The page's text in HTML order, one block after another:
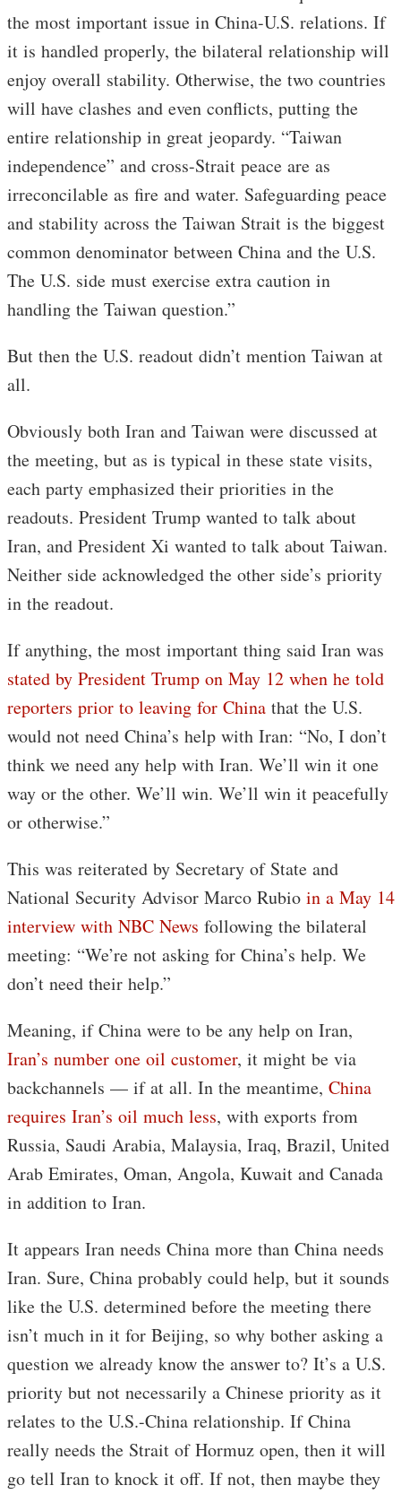
the most important issue in China-U.S. relations. If
it is handled properly, the bilateral relationship will
enjoy overall stability. Otherwise, the two countries
will have clashes and even conflicts, putting the
entire relationship in great jeopardy. “Taiwan
independence” and cross-Strait peace are as
irreconcilable as fire and water. Safeguarding peace
and stability across the Taiwan Strait is the biggest
common denominator between China and the U.S.
The U.S. side must exercise extra caution in
handling the Taiwan question.”
But then the U.S. readout didn’t mention Taiwan at
all.
Obviously both Iran and Taiwan were discussed at
the meeting, but as is typical in these state visits,
each party emphasized their priorities in the
readouts. President Trump wanted to talk about
Iran, and President Xi wanted to talk about Taiwan.
Neither side acknowledged the other side’s priority
in the readout.
If anything, the most important thing said Iran was
stated by President Trump on May 12 when he told
reporters prior to leaving for China that the U.S.
would not need China’s help with Iran: “No, I don’t
think we need any help with Iran. We’ll win it one
way or the other. We’ll win. We’ll win it peacefully
or otherwise.”
This was reiterated by Secretary of State and
National Security Advisor Marco Rubio in a May 14
interview with NBC News following the bilateral
meeting: “We’re not asking for China’s help. We
don’t need their help.”
Meaning, if China were to be any help on Iran,
Iran’s number one oil customer, it might be via
backchannels — if at all. In the meantime, China
requires Iran’s oil much less, with exports from
Russia, Saudi Arabia, Malaysia, Iraq, Brazil, United
Arab Emirates, Oman, Angola, Kuwait and Canada
in addition to Iran.
It appears Iran needs China more than China needs
Iran. Sure, China probably could help, but it sounds
like the U.S. determined before the meeting there
isn’t much in it for Beijing, so why bother asking a
question we already know the answer to? It’s a U.S.
priority but not necessarily a Chinese priority as it
relates to the U.S.-China relationship. If China
really needs the Strait of Hormuz open, then it will
go tell Iran to knock it off. If not, then maybe they